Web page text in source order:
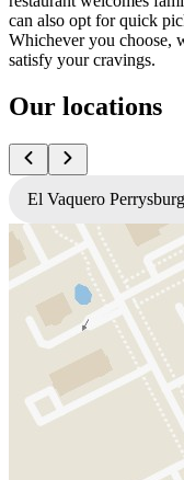
can also opt for quick
Whichever you choose,
satisfy your cravings.
Our locations
El Vaquero